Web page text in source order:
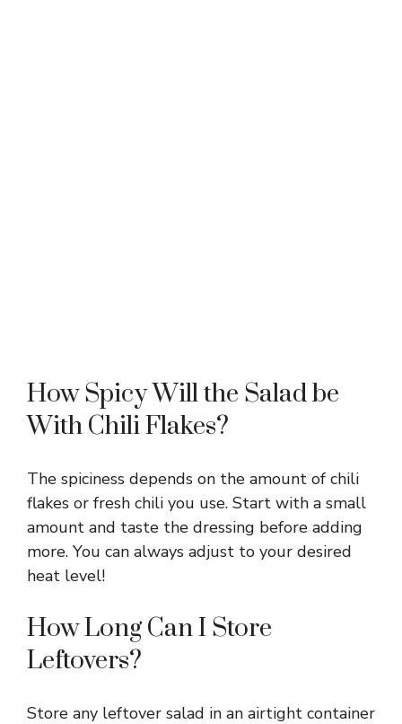
How Spicy Will the Salad be
With Chili Flakes?
The spiciness depends on the amount of chili
flakes or fresh chili you use. Start with a small
amount and taste the dressing before adding
more. You can always adjust to your desired
heat level!
How Long Can I Store
Leftovers?
Store any leftover salad in an airtight container